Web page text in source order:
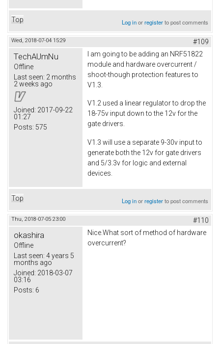
Top Log inorregisterto post comments
Wed, 2018-07-04 15:29 #109
TechAUmNu
Offline
Last seen: 2 months
2 weeks ago
Joined: 2017-09-22
01:27
Posts: 575
I am going to be adding an NRF51822
module and hardware overcurrent /
shoot-though protection features to
V1.3.
V1.2 used a linear regulator to drop the
18-75v input down to the 12v for the
gate drivers.
V1.3 will use a separate 9-30v input to
generate both the 12v for gate drivers
and 5/3.3v for logic and external
devices.
Top Log inorregisterto post comments
Thu, 2018-07-05 23:00 #110
okashira
Offline
Last seen: 4 years 5
months ago
Joined: 2018-03-07
03:16
Posts: 6
Nice.What sort of method of hardware
overcurrent?